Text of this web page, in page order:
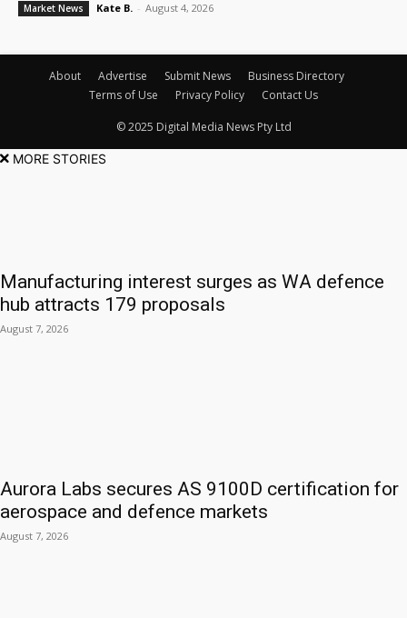
Market News Kate B. - August 4, 2026
About Advertise Submit News
Business Directory
Terms of Use
Privacy Policy Contact Us
© 2025 Digital Media News Pty Ltd
MORE STORIES
Manufacturing interest surges as WA defence
hub attracts 179 proposals
August 7, 2026
Aurora Labs secures AS 9100D certification for
aerospace and defence markets
August 7, 2026